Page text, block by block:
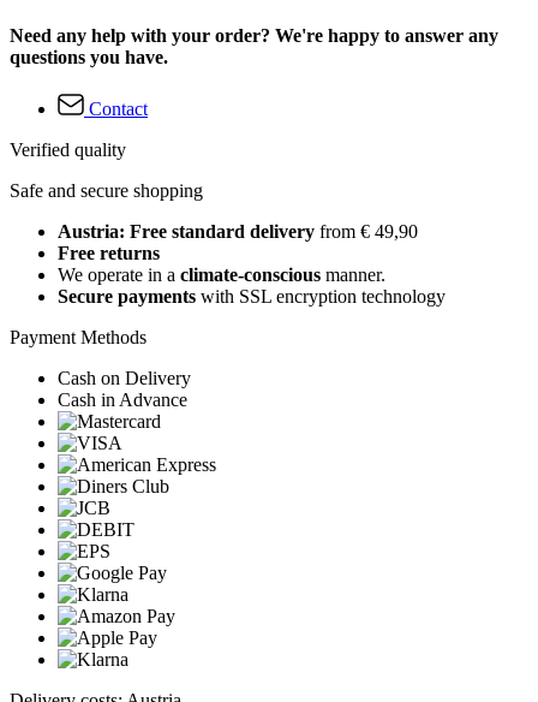
Need any help with your order? We're happy to answer any
questions you have.
Contact
Verified quality
Safe and secure shopping
Austria: Free standard delivery from € 49,90
Free returns
We operate in a climate-conscious manner.
Secure payments with SSL encryption technology
Payment Methods
Cash on Delivery
Cash in Advance